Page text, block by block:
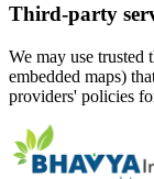
Third-party
We may use trusted
embedded maps)
providers' policies